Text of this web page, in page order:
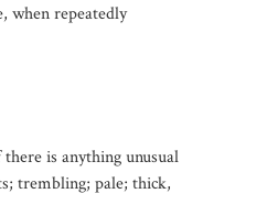
when repeatedly
is anything unusual
trembling; pale; thick,